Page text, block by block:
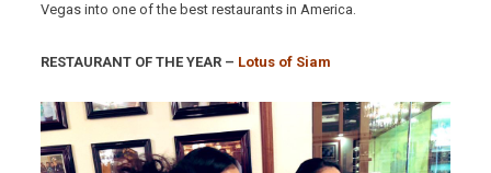
Vegas into one of the best restaurants in America.
RESTAURANT OF THE YEAR – Lotus of Siam